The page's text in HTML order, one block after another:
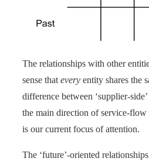
The relationships with other
sense that every entity shares the
difference between ‘supplier-
the main direction of service-
is our current focus of attention.
The ‘future’-oriented